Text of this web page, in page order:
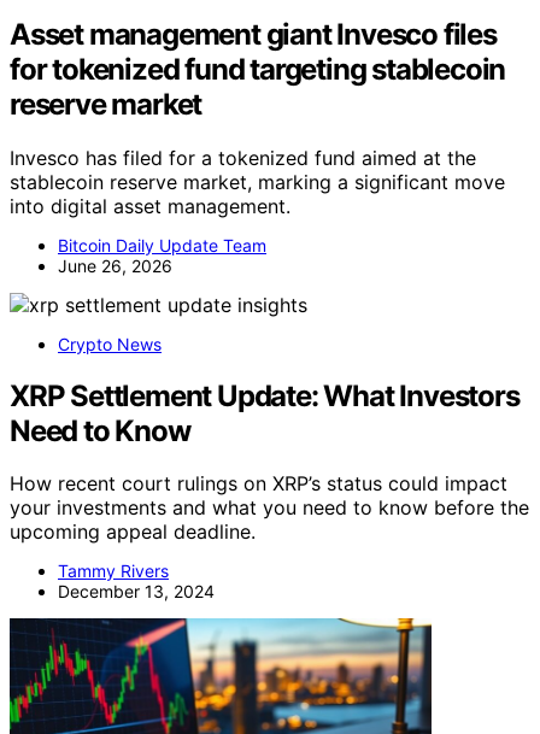
Asset management giant Invesco files
for tokenized fund targeting stablecoin
reserve market
Invesco has filed for a tokenized fund aimed at the
stablecoin reserve market, marking a significant move
into digital asset management.
Bitcoin Daily Update Team
June 26, 2026
Crypto News
XRP Settlement Update: What Investors
Need to Know
How recent court rulings on XRP’s status could impact
your investments and what you need to know before the
upcoming appeal deadline.
Tammy Rivers
December 13, 2024